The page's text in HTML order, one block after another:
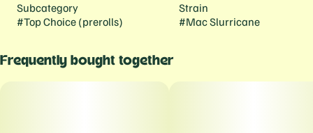
Subcategory
#Top Choice (prerolls)
Strain
#Mac Slurricane
Frequently bought together